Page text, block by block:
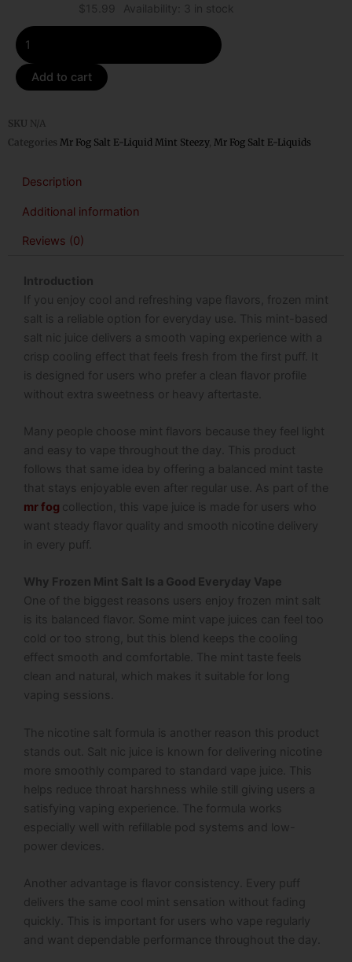
$ 15.99 Availability: 3 in stock
Liquid
quantity
Add to cart
SKU N/A
Categories Mr Fog Salt E-Liquid Mint Steezy, Mr Fog Salt E-Liquids
Description
Additional information
Reviews (0)
Introduction
If you enjoy cool and refreshing vape flavors, frozen mint
salt is a reliable option for everyday use. This mint-based
salt nic juice delivers a smooth vaping experience with a
crisp cooling effect that feels fresh from the first puff. It
is designed for users who prefer a clean flavor profile
without extra sweetness or heavy aftertaste.
Many people choose mint flavors because they feel light
and easy to vape throughout the day. This product
follows that same idea by offering a balanced mint taste
that stays enjoyable even after regular use. As part of the
mr fog collection, this vape juice is made for users who
want steady flavor quality and smooth nicotine delivery
in every puff.
Why Frozen Mint Salt Is a Good Everyday Vape
One of the biggest reasons users enjoy frozen mint salt
is its balanced flavor. Some mint vape juices can feel too
cold or too strong, but this blend keeps the cooling
effect smooth and comfortable. The mint taste feels
clean and natural, which makes it suitable for long
vaping sessions.
The nicotine salt formula is another reason this product
stands out. Salt nic juice is known for delivering nicotine
more smoothly compared to standard vape juice. This
helps reduce throat harshness while still giving users a
satisfying vaping experience. The formula works
especially well with refillable pod systems and low-
power devices.
Another advantage is flavor consistency. Every puff
delivers the same cool mint sensation without fading
quickly. This is important for users who vape regularly
and want dependable performance throughout the day.